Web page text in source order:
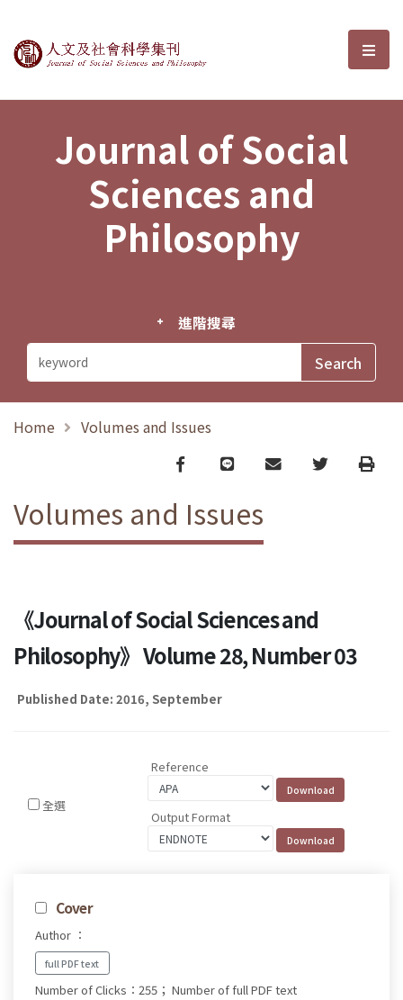
Journal of Social Sciences and選
Journal of Social
Sciences and
Philosophy
進階搜尋
Home Volumes and Issues
Facebook
line email TwitterPrint
Volumes and Issues
《Journal of Social Sciences and
Philosophy》 Volume 28, Number 03
Published Date: 2016, September
全選
Reference
Output Format
Cover
Author ：
full PDF text
Number of Clicks：255； Number of full PDF text